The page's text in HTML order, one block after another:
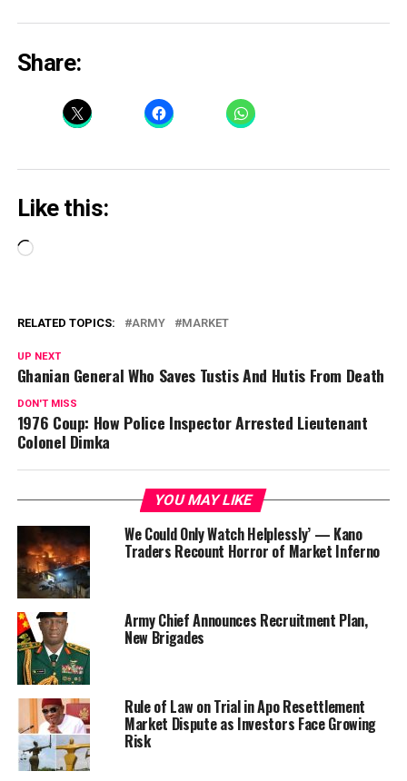
Share:
Like this:
Loading…
RELATED TOPICS: ARMY MARKET
UP NEXT
Ghanian General Who Saves Tustis And Hutis From Death
DON'T MISS
1976 Coup: How Police Inspector Arrested Lieutenant
Colonel Dimka
YOU MAY LIKE
We Could Only Watch Helplessly’ — Kano
Traders Recount Horror of Market Inferno
Army Chief Announces Recruitment Plan,
New Brigades
Rule of Law on Trial in Apo Resettlement
Market Dispute as Investors Face Growing
Risk